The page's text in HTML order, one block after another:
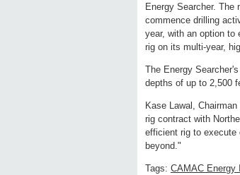
Energy Searcher.
commence drilling
year, with an option to
rig on its multi-year,
The Energy
depths of up to 2,500
Kase Lawal,
rig contract with
efficient rig to execute
beyond."
Tags: CAMAC Energy